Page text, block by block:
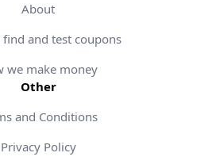
About
find and test coupons
we make money
Other
and Conditions
Privacy Policy